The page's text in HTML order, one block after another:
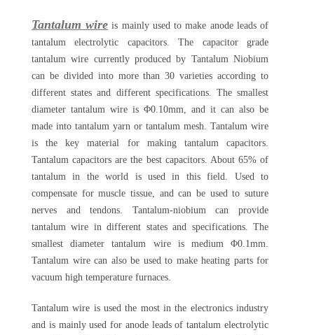
Tantalum wire is mainly used to make anode leads of
tantalum electrolytic capacitors. The capacitor grade
tantalum wire currently produced by Tantalum Niobium
can be divided into more than 30 varieties according to
different states and different specifications. The smallest
diameter tantalum wire is Φ0.10mm, and it can also be
made into tantalum yarn or tantalum mesh. Tantalum wire
is the key material for making tantalum capacitors.
Tantalum capacitors are the best capacitors. About 65% of
tantalum in the world is used in this field. Used to
compensate for muscle tissue, and can be used to suture
nerves and tendons. Tantalum-niobium can provide
tantalum wire in different states and specifications. The
smallest diameter tantalum wire is medium Φ0.1mm.
Tantalum wire can also be used to make heating parts for
vacuum high temperature furnaces.
Tantalum wire is used the most in the electronics industry
and is mainly used for anode leads of tantalum electrolytic